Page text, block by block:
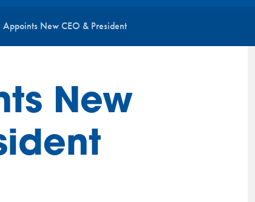
Appoints New CEO & President
New